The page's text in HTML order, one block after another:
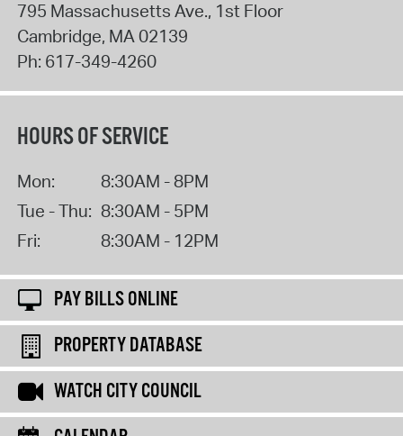
795 Massachusetts Ave., 1st Floor
Cambridge, MA02139
Ph: 617-349-4260
HOURS OF SERVICE
Mon:
8:30AM - 8PM
Tue - Thu: 8:30AM - 5PM
Fri:
8:30AM - 12PM
PAY BILLS ONLINE
PROPERTY DATABASE
WATCH CITY COUNCIL